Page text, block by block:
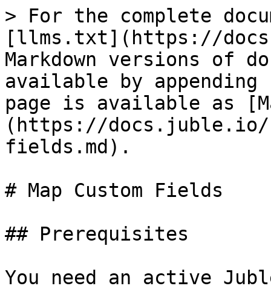
> For the complete
[llms.txt](https://
Markdown versions of
available by
page is available as
(https://docs.juble.io/
fields.md).
# Map Custom Fields
## Prerequisites
You need an active